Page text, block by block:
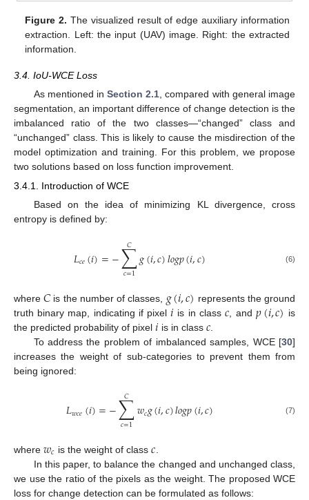
Figure 2. The visualized result of edge auxiliary information
extraction. Left: the input (UAV) image. Right: the extracted
information.
3.4. IoU-WCE Loss
As mentioned inSection 2.1 , compared with general image
segmentation, an important difference of change detection is the
imbalanced ratio of the two classes—“changed” class and
“unchanged” class. This is likely to cause the misdirection of the
model optimization and training. For this problem, we propose
two solutions based on loss function improvement.
3.4.1. Introduction of WCE
Based on the idea of minimizing KL divergence, cross
entropy is defined by:
𝐿𝑐𝑒(𝑖)=−∑
𝑐=1
𝐶 𝑔(𝑖,𝑐)𝑙𝑜𝑔𝑝(𝑖,𝑐) (6)
where𝐶 is the number of classes, 𝑔(𝑖,𝑐) represents the ground
truth binary map, indicating if pixel𝑖 is in class𝑐 , and 𝑝(𝑖,𝑐) is
the predicted probability of pixel 𝑖 is in class 𝑐.
To address the problem of imbalanced samples, WCE [30]
increases the weight of sub-categories to prevent them from
being ignored:
𝐿𝑤𝑐𝑒(𝑖)=−∑
𝑐=1
𝐶 𝑤𝑐𝑔(𝑖,𝑐)𝑙𝑜𝑔𝑝(𝑖,𝑐) (7)
where 𝑤𝑐 is the weight of class𝑐
In this paper, to balance the changed and unchanged class,
we use the ratio of the pixels as the weight. The proposed WCE
loss for change detection can be formulated as follows: